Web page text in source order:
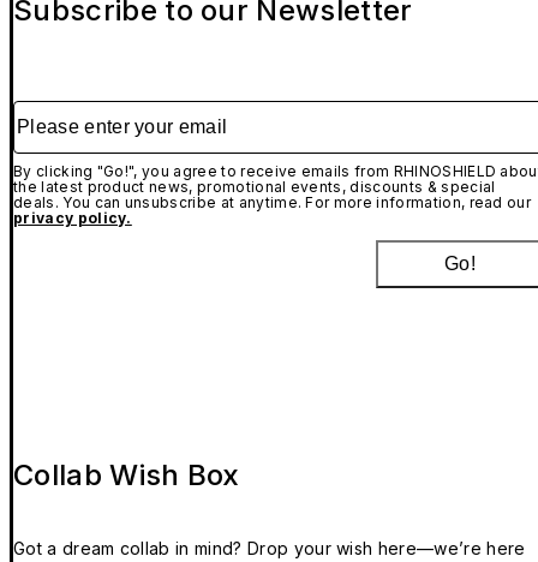
Subscribe to our Newsletter
Please enter your email
By clicking "Go!", you agree to receive emails from RHINOSHIELD
the latest product news, promotional events, discounts & special
deals. You can unsubscribe at anytime. For more information, read our
privacy policy.
Go!
Collab Wish Box
Got a dream collab in mind? Drop your wish here—we’re here